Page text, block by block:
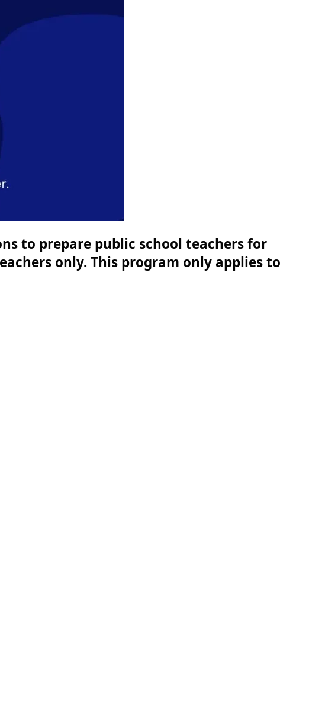
to prepare public school teachers for
only. This program only applies to